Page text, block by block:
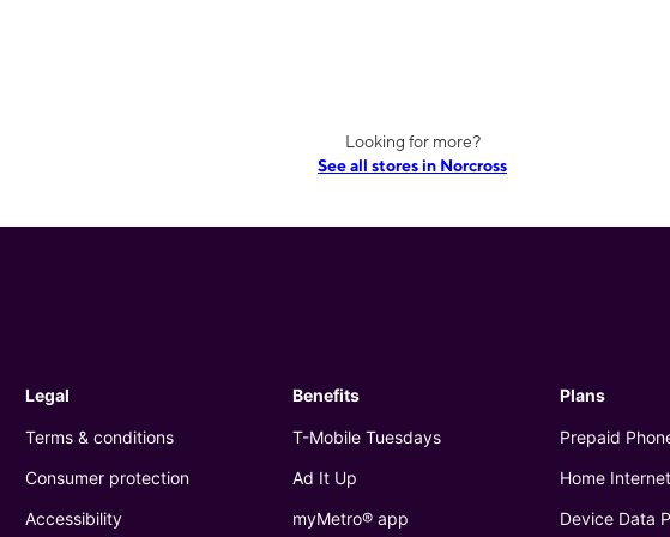
Looking for more?
See all stores in Norcross